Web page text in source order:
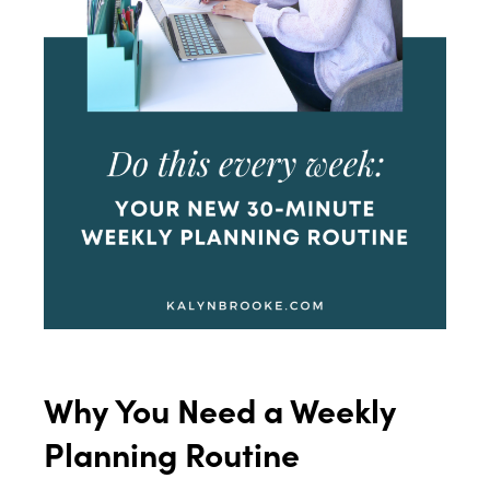
Why You Need a Weekly
Planning Routine